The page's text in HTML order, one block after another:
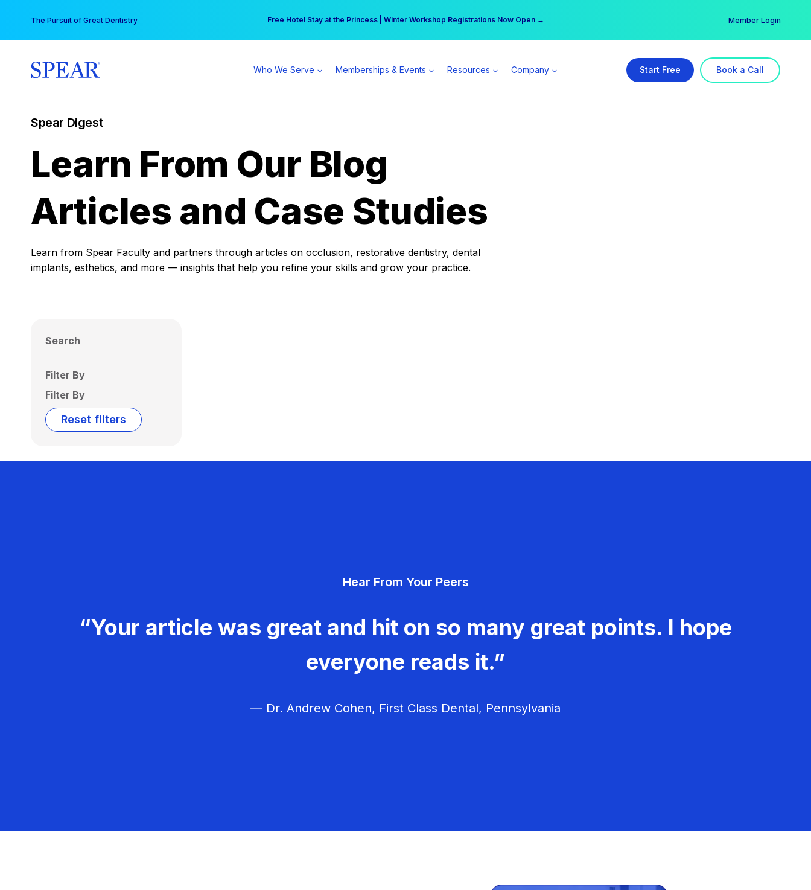
content
The Pursuit of Great Dentistry Free Hotel Stay at the Princess | Winter Workshop Registrations Now Open →
Your practice can earn $555 more per day | Become a Spear All Access Member → Member Login
Who We Serve Memberships & Events Resources Company Start Free Book a Call
Spear Digest
Learn From Our Blog
Articles and Case Studies
Learn from Spear Faculty and partners through articles on occlusion, restorative dentistry, dental
implants, esthetics, and more — insights that help you refine your skills and grow your practice.
Search
Filter By
Filter By
Reset filters
Hear From Your Peers
“Your article was great and hit on so many great points. I hope
everyone reads it.”
— Dr. Andrew Cohen, First Class Dental, Pennsylvania